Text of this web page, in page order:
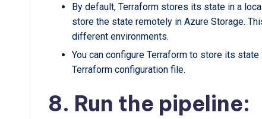
By default, Terraform stores its state in a
store the state remotely in Azure Storage.
different environments.
You can configure Terraform to store its
Terraform configuration file.
8. Run the pipeline: